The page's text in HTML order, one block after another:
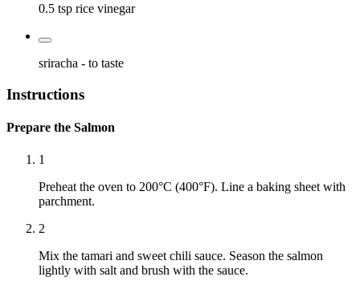
0.5 tsp rice vinegar
sriracha - to taste
Instructions
Prepare the Salmon
1
Preheat the oven to 200°C (400°F). Line a baking sheet with
parchment.
2
Mix the tamari and sweet chili sauce. Season the salmon
lightly with salt and brush with the sauce.